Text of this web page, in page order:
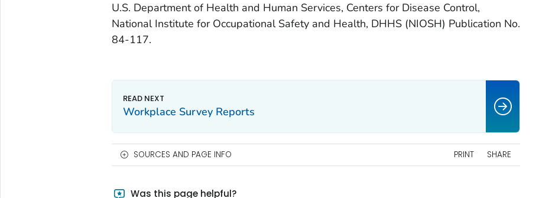
U.S. Department of Health and Human Services, Centers for Disease Control,
National Institute for Occupational Safety and Health, DHHS (NIOSH) Publication No.
84-117.
Workplace Survey Reports
SOURCES AND PAGE INFO PRINT SHARE
Was this page helpful?